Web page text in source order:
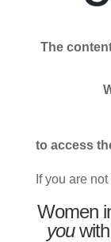
The
If
to access
If you are
Women
youwith